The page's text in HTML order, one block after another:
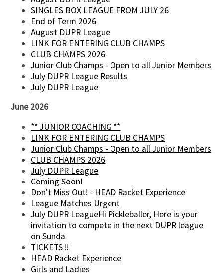
SINGLES BOX LEAGUE FROM JULY 26
End of Term 2026
August DUPR League
LINK FOR ENTERING CLUB CHAMPS
CLUB CHAMPS 2026
Junior Club Champs - Open to all Junior Members
July DUPR League Results
July DUPR League
June 2026
** JUNIOR COACHING **
LINK FOR ENTERING CLUB CHAMPS
Junior Club Champs - Open to all Junior Members
CLUB CHAMPS 2026
July DUPR League
Coming Soon!
Don't Miss Out! - HEAD Racket Experience
League Matches Urgent
July DUPR LeagueHi Pickleballer, Here is your
invitation to compete in the next DUPR league
on Sunda
TICKETS !!
HEAD Racket Experience
Girls and Ladies